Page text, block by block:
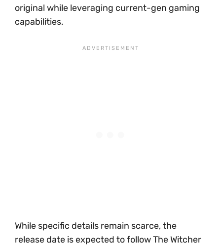
original while leveraging current-gen gaming
capabilities.
While specific details remain scarce, the
release date is expected to follow The Witcher